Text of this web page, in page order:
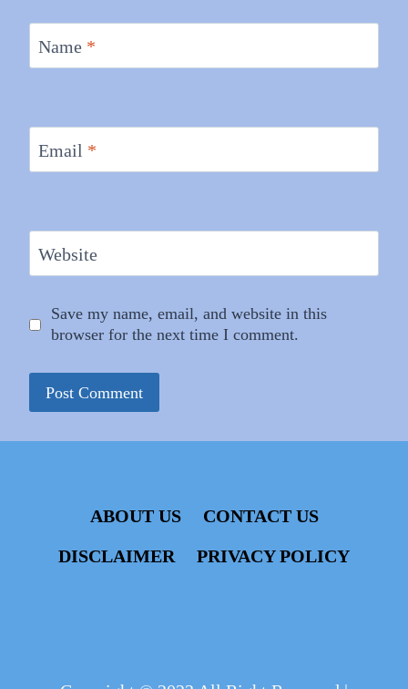
Name *
Email *
Website
Save my name, email, and website in this
browser for the next time I comment.
ABOUT US
CONTACT US
DISCLAIMER
PRIVACY POLICY